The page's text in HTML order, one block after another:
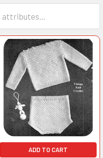
ADD TO CART